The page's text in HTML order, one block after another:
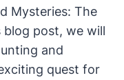
Mysteries: The
blog post, we will
and
quest for